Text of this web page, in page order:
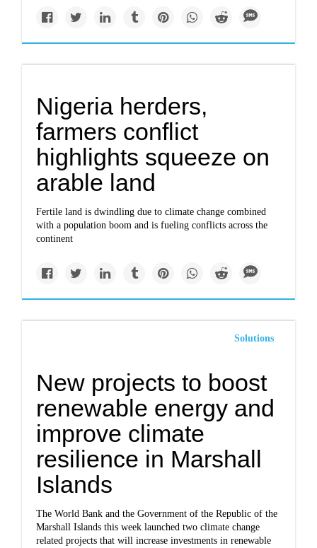
Nigeria herders,
farmers conflict
highlights squeeze on
arable land
Fertile land is dwindling due to climate change combined
with a population boom and is fueling conflicts across the
continent
Solutions
New projects to boost
renewable energy and
improve climate
resilience in Marshall
Islands
The World Bank and the Government of the Republic of the
Marshall Islands this week launched two climate change
related projects that will increase investments in renewable